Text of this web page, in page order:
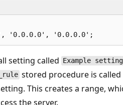
setting called Example
stored procedure is
This creates a range,
the server.